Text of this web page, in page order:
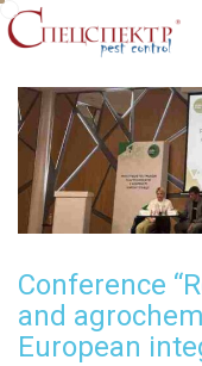
Conference
and
European